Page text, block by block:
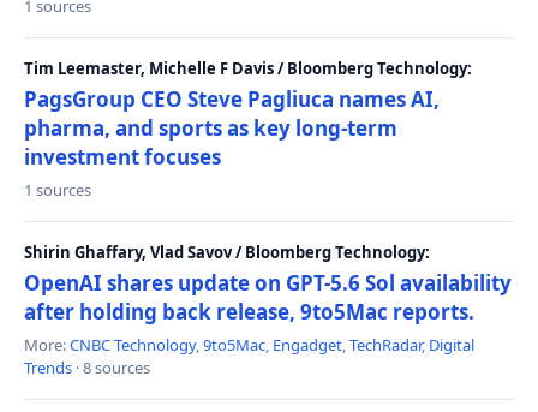
1 sources
Tim Leemaster, Michelle F Davis / Bloomberg Technology:
PagsGroup CEO Steve Pagliuca names AI,
pharma, and sports as key long-term
investment focuses
1 sources
Shirin Ghaffary, Vlad Savov / Bloomberg Technology:
OpenAI shares update on GPT-5.6 Sol availability
after holding back release, 9to5Mac reports.
More:CNBC Technology,9to5Mac, Engadget,TechRadar, Digital
Trends · 8 sources